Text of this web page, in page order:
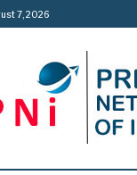
7, 2026